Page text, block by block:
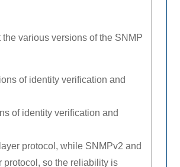
various versions of the SNMP
of identity verification and
of identity verification and
protocol, while SNMPv2 and
protocol, so the reliability is